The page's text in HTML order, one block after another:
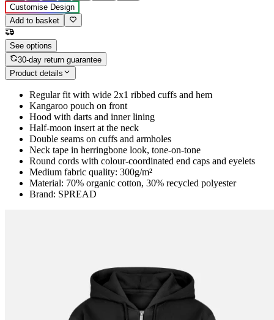
Customise Design
Add to basket
See options
30-day return guarantee
Product details
Regular fit with wide 2x1 ribbed cuffs and hem
Kangaroo pouch on front
Hood with darts and inner lining
Half-moon insert at the neck
Double seams on cuffs and armholes
Neck tape in herringbone look, tone-on-tone
Round cords with colour-coordinated end caps and eyelets
Medium fabric quality: 300g/m²
Material: 70% organic cotton, 30% recycled polyester
Brand: SPREAD